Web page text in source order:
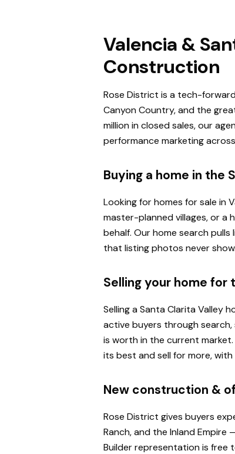
Valencia &
Construction
Rose District is a tech-
Canyon Country, and the
million in closed sales, our
performance marketing
Buying a home in the
Looking for homes for sale in
master-planned villages, or a
behalf. Our home search
that listing photos never
Selling your home for
Selling a Santa Clarita Valley
active buyers through
is worth in the current
its best and sell for more,
New construction &
Rose District gives buyers
Ranch, and the Inland Empire
Builder representation is free